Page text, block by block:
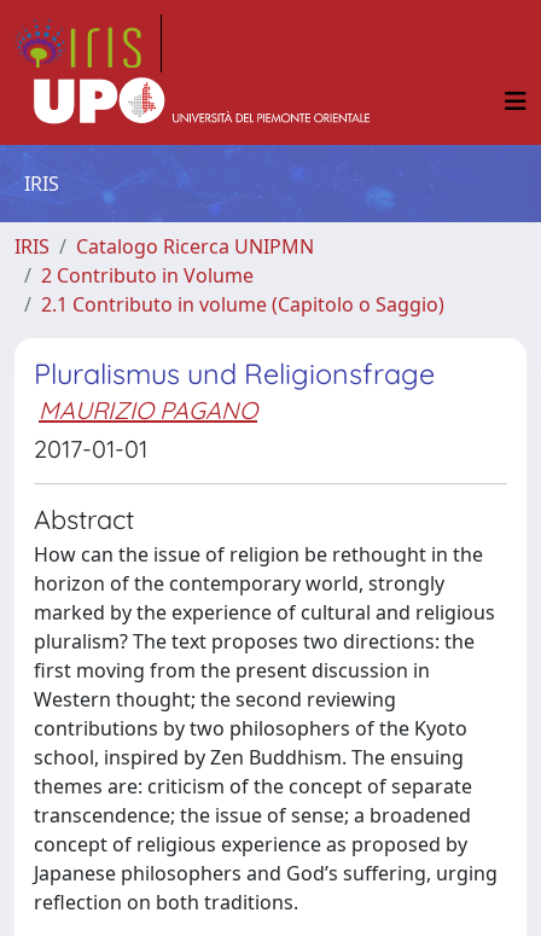
IRIS
IRIS
Catalogo Ricerca UNIPMN
2 Contributo in Volume
2.1 Contributo in volume (Capitolo o Saggio)
Pluralismus und Religionsfrage
MAURIZIO PAGANO
2017-01-01
Abstract
How can the issue of religion be rethought in the
horizon of the contemporary world, strongly
marked by the experience of cultural and religious
pluralism? The text proposes two directions: the
first moving from the present discussion in
Western thought; the second reviewing
contributions by two philosophers of the Kyoto
school, inspired by Zen Buddhism. The ensuing
themes are: criticism of the concept of separate
transcendence; the issue of sense; a broadened
concept of religious experience as proposed by
Japanese philosophers and God’s suffering, urging
reflection on both traditions.